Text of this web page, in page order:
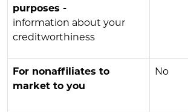
purposes -
information about your
creditworthiness
For nonaffiliates to
market to you
No